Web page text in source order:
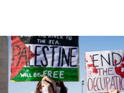
Iran says it reached
coordinates with Oman
17:09
US has to fight to avoid
Mamdanis,’ House